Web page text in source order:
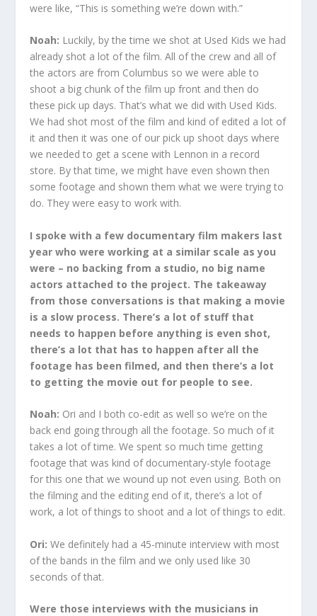
were like, “This is something we’re down with.”
Noah: Luckily, by the time we shot at Used Kids we had
already shot a lot of the film. All of the crew and all of
the actors are from Columbus so we were able to
shoot a big chunk of the film up front and then do
these pick up days. That’s what we did with Used Kids.
We had shot most of the film and kind of edited a lot of
it and then it was one of our pick up shoot days where
we needed to get a scene with Lennon in a record
store. By that time, we might have even shown then
some footage and shown them what we were trying to
do. They were easy to work with.
I spoke with a few documentary film makers last
year who were working at a similar scale as you
were – no backing from a studio, no big name
actors attached to the project. The takeaway
from those conversations is that making a movie
is a slow process. There’s a lot of stuff that
needs to happen before anything is even shot,
there’s a lot that has to happen after all the
footage has been filmed, and then there’s a lot
to getting the movie out for people to see.
Noah: Ori and I both co-edit as well so we’re on the
back end going through all the footage. So much of it
takes a lot of time. We spent so much time getting
footage that was kind of documentary-style footage
for this one that we wound up not even using. Both on
the filming and the editing end of it, there’s a lot of
work, a lot of things to shoot and a lot of things to edit.
Ori: We definitely had a 45-minute interview with most
of the bands in the film and we only used like 30
seconds of that.
Were those interviews with the musicians in